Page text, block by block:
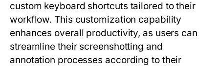
custom keyboard shortcuts tailored to their
workflow. This customization capability
enhances overall productivity, as users can
streamline their screenshotting and
annotation processes according to their